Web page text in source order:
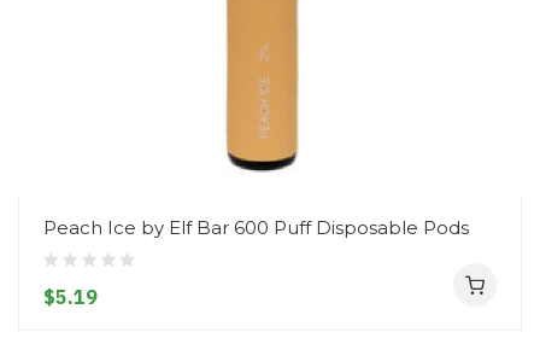
Peach Ice by Elf Bar 600 Puff Disposable Pods
$5.19